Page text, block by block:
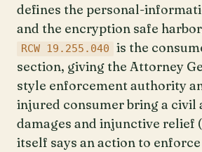
defines the personal-
and the encryption safe
RCW 19.255.040
is the
section, giving the Attorney
style enforcement authority
injured consumer bring a civil
damages and injunctive relief
itself says an action to enforce